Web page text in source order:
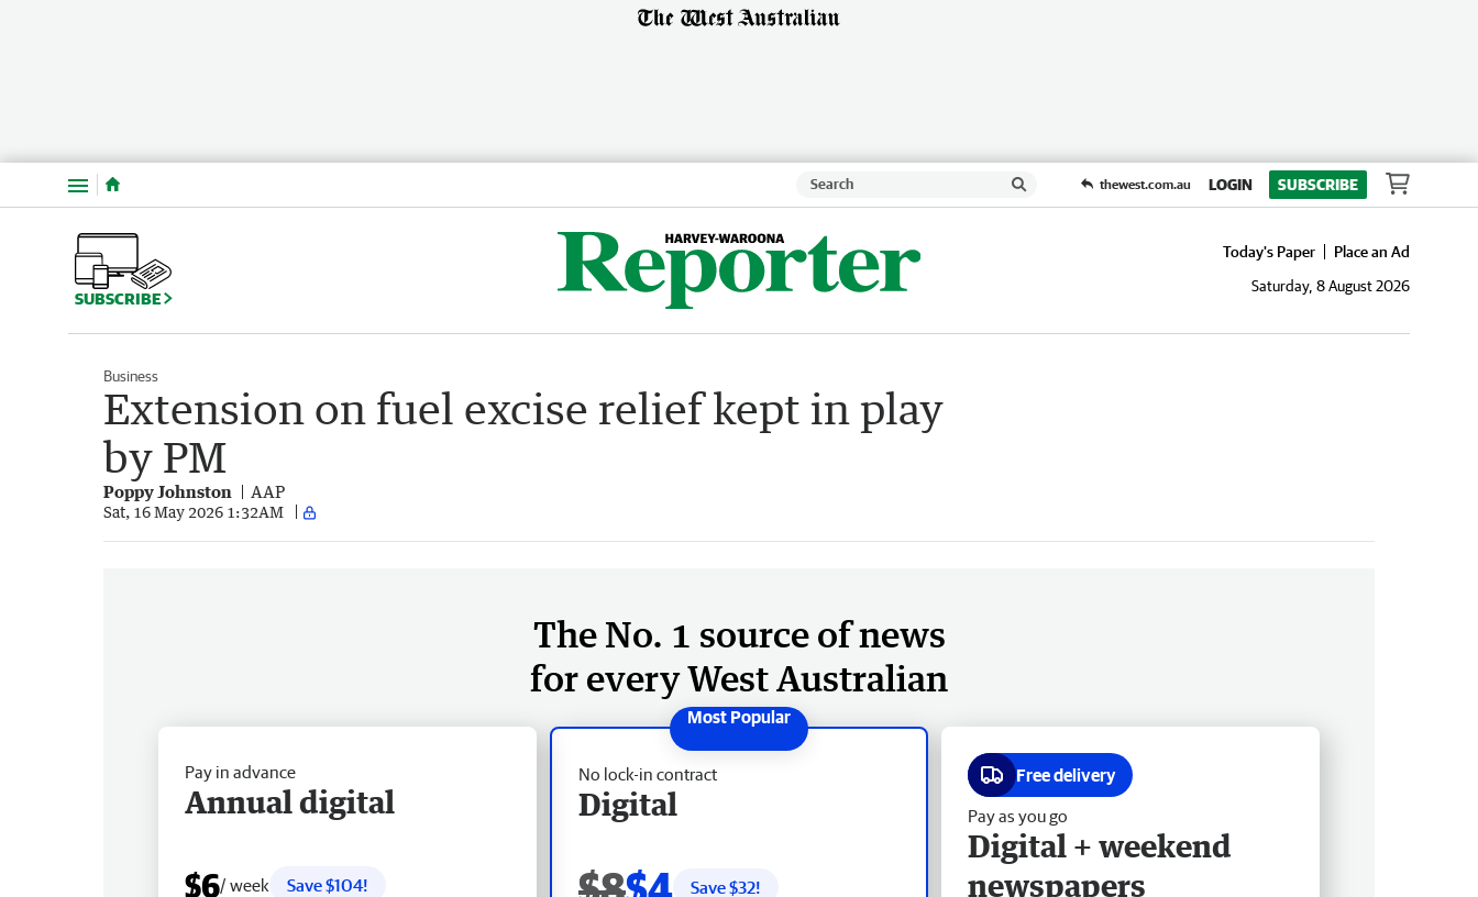
Menu thewest.com.au LOGIN SUBSCRIBE
SUBSCRIBE
Today's Paper
Place an Ad
Saturday, 8 August 2026
Business
Extension on fuel excise relief kept in play
by PM
Poppy Johnston AAP
Sat, 16 May 2026 1:32AM
The No. 1 source of news
for every West Australian
No lock-in contract
Digital
Save $32!
Pay in advance
Annual digital
$6/ week
Save $104!
Free delivery
Pay as you go
Digital + weekend
newspapers